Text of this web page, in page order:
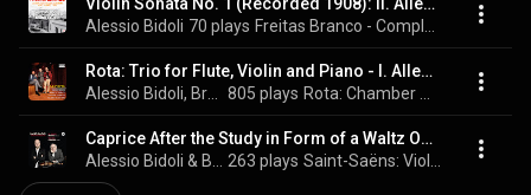
Alessio Bidoli 70 plays
Rota: Trio for Flute, Violin and Piano - I. Allegro ma non troppo
805 plays
Caprice After the Study in Form of a Waltz Op. 56: No. 6 by C. Saint-Saëns
263 plays